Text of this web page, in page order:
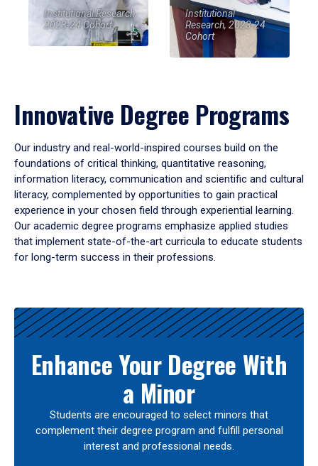
Institutional Research,
2023-24 Cohort
Institutional
Research, 2023-24
Cohort
Innovative Degree Programs
Our industry and real-world-inspired courses build on the
foundations of critical thinking, quantitative reasoning,
information literacy, communication and scientific and cultural
literacy, complemented by opportunities to gain practical
experience in your chosen field through experiential learning.
Our academic degree programs emphasize applied studies
that implement state-of-the-art curricula to educate students
for long-term success in their professions.
Results
Enhance Your Degree With
a Minor
Students are encouraged to select minors that
complement their degree program and fulfill personal
interest and professional needs.